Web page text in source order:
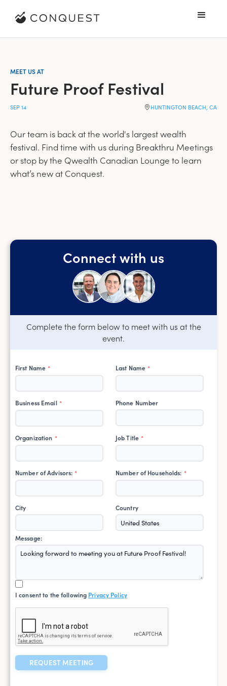
MEET US AT
Future Proof Festival
SEP 14 HUNTINGTON BEACH, CA
Our team is back at the world's largest wealth
festival. Find time with us during Breakthru Meetings
or stop by the Qwealth Canadian Lounge to learn
what’s new at Conquest.
Connect with us
Complete the form below to meet with us at the
event.
First Name * Last Name *
Business Email * Phone Number
Organization * Job Title *
Number of Advisors: * Number of Households: *
City Country
Message:
I consent to the following Privacy Policy